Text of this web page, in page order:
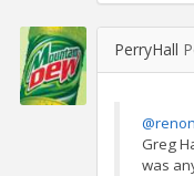
PerryHall
Greg
was